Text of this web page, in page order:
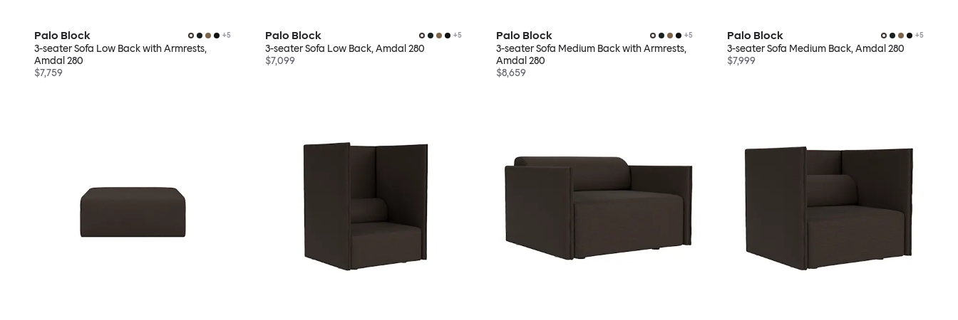
Palo Block +5
3-seater Sofa Low Back with Armrests,
Amdal 280
$7,759
Palo Block +5
3-seater Sofa Low Back, Amdal 280
$7,099
Palo Block +5
3-seater Sofa Medium Back with Armrests,
Amdal 280
$8,659
Palo Block +5
3-seater Sofa Medium Back, Amdal 280
$7,999